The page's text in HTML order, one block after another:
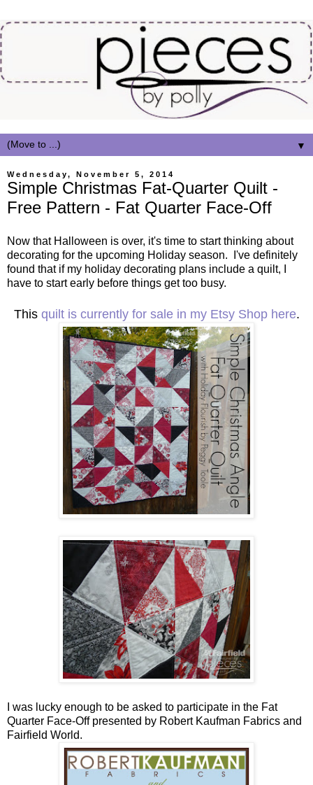
▼
Wednesday, November 5, 2014
Simple Christmas Fat-Quarter Quilt -
Free Pattern - Fat Quarter Face-Off
Now that Halloween is over, it's time to start thinking about
decorating for the upcoming Holiday season. I've definitely
found that if my holiday decorating plans include a quilt, I
have to start early before things get too busy.
This quilt is currently for sale in my Etsy Shop here.
I was lucky enough to be asked to participate in the Fat
Quarter Face-Off presented by Robert Kaufman Fabrics and
Fairfield World.